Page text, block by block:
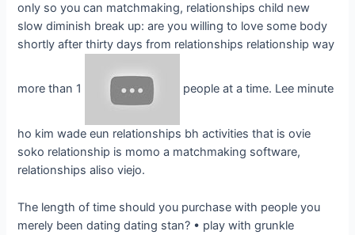
only so you can matchmaking, relationships child new
slow diminish break up: are you willing to love some body
shortly after thirty days from relationships relationship way
more than 1 people at a time. Lee minute
ho kim wade eun relationships bh activities that is ovie
soko relationship is momo a matchmaking software,
relationships aliso viejo.
The length of time should you purchase with people you
merely been dating dating stan? • play with grunkle